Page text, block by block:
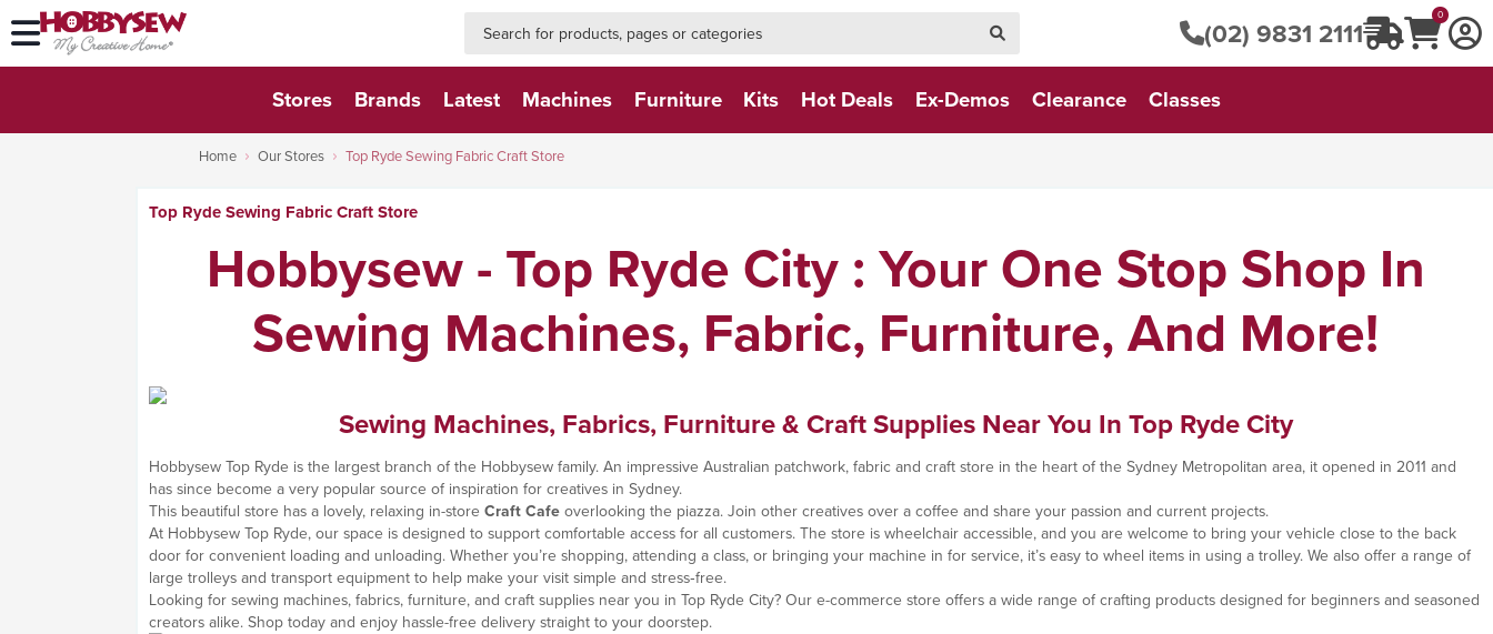
(02) 9831 2111
0
Stores Brands Latest Machines Furniture Kits Hot Deals Ex-Demos Clearance Classes
Home Our Stores Top Ryde Sewing Fabric Craft Store
Top Ryde Sewing Fabric Craft Store
Hobbysew - Top Ryde City : Your One Stop Shop In
Sewing Machines, Fabric, Furniture, And More!
Sewing Machines, Fabrics, Furniture & Craft Supplies Near You In Top Ryde City
Hobbysew Top Ryde is the largest branch of the Hobbysew family. An impressive Australian patchwork, fabric and craft store in the heart of the Sydney Metropolitan area, it opened in 2011 and
has since become a very popular source of inspiration for creatives in Sydney.
This beautiful store has a lovely, relaxing in-store Craft Cafe overlooking the piazza. Join other creatives over a coffee and share your passion and current projects.
At Hobbysew Top Ryde, our space is designed to support comfortable access for all customers. The store is wheelchair accessible, and you are welcome to bring your vehicle close to the back
door for convenient loading and unloading. Whether you’re shopping, attending a class, or bringing your machine in for service, it’s easy to wheel items in using a trolley. We also offer a range of
large trolleys and transport equipment to help make your visit simple and stress‑free.
Looking for sewing machines, fabrics, furniture, and craft supplies near you in Top Ryde City? Our e-commerce store offers a wide range of crafting products designed for beginners and seasoned
creators alike. Shop today and enjoy hassle-free delivery straight to your doorstep.